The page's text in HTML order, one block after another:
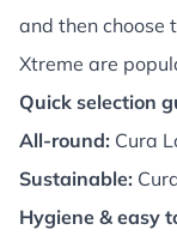
and then choose
Xtreme are
Quick selection
All-round: Cura
Sustainable:
Hygiene & easy